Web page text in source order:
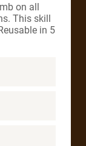
on all
This skill
in 5